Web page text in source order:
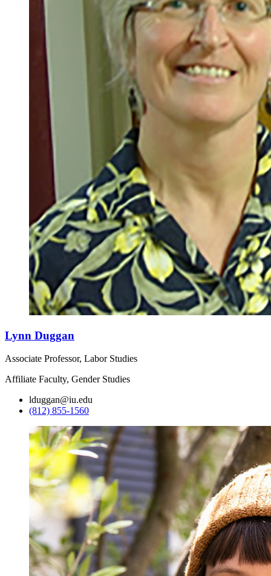
Lynn Duggan
Associate Professor, Labor Studies
Affiliate Faculty, Gender Studies
lduggan@iu.edu
(812) 855-1560